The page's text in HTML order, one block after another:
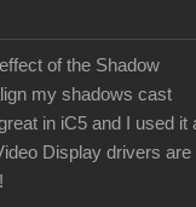
of the Shadow
my shadows cast
in iC5 and I used it
Display drivers are